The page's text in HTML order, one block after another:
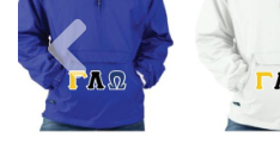
Previous